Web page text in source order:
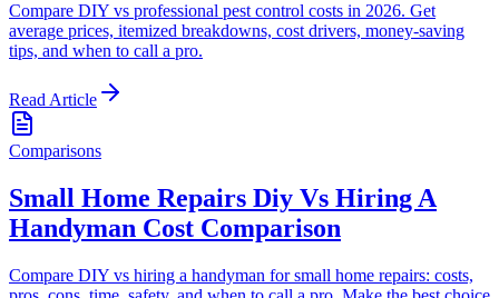
Compare DIY vs professional pest control costs in 2026. Get
average prices, itemized breakdowns, cost drivers, money-saving
tips, and when to call a pro.
Read Article
Comparisons
Small Home Repairs Diy Vs Hiring A
Handyman Cost Comparison
Compare DIY vs hiring a handyman for small home repairs: costs,